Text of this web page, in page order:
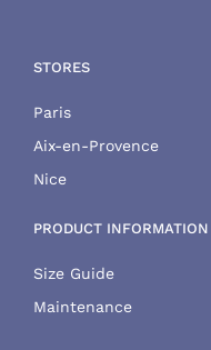
STORES
Paris
Aix-en-Provence
Nice
PRODUCT INFORMATION
Size Guide
Maintenance